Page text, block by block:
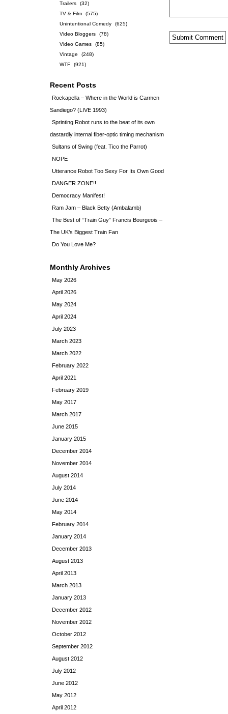
Trailers
(32)
TV & Film
(575)
Unintentional Comedy
(625)
Video Bloggers
(78)
Video Games
(85)
Vintage
(248)
WTF
(921)
Recent Posts
Rockapella – Where in the World is Carmen
Sandiego? (LIVE 1993)
Sprinting Robot runs to the beat of its own
dastardly internal fiber-optic timing mechanism
Sultans of Swing (feat. Tico the Parrot)
NOPE
Utterance Robot Too Sexy For Its Own Good
DANGER ZONE!!
Democracy Manifest!
Ram Jam – Black Betty (Ambalamb)
The Best of “Train Guy” Francis Bourgeois –
The UK’s Biggest Train Fan
Do You Love Me?
Monthly Archives
May 2026
April 2026
May 2024
April 2024
July 2023
March 2023
March 2022
February 2022
April 2021
February 2019
May 2017
March 2017
June 2015
January 2015
December 2014
November 2014
August 2014
July 2014
June 2014
May 2014
February 2014
January 2014
December 2013
August 2013
April 2013
March 2013
January 2013
December 2012
November 2012
October 2012
September 2012
August 2012
July 2012
June 2012
May 2012
April 2012